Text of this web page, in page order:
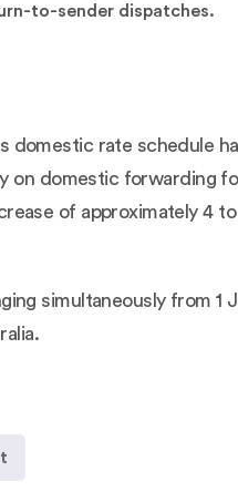
to-sender dispatches.
domestic rate schedule
on domestic forwarding
of approximately 4
simultaneously from 1